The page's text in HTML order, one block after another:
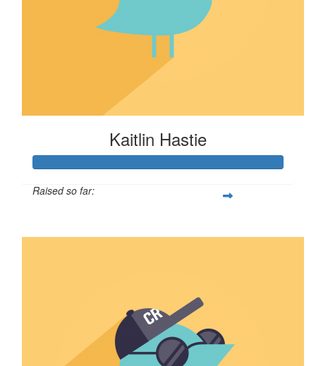
Kaitlin Hastie
Raised so far: